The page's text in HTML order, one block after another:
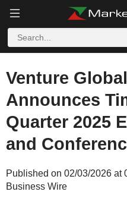
Venture
Announces
Quarter 2025
and
Published on 02/03/2026 at
Business Wire